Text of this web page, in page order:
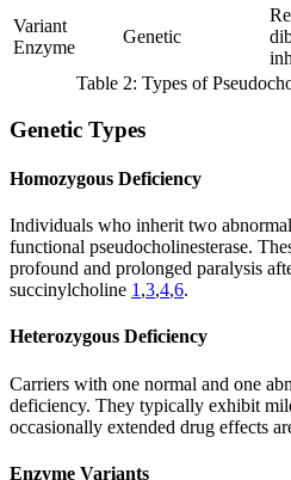
Variant
Enzyme
Genetic
Table 2: Types of
Genetic Types
Homozygous Deficiency
Individuals who inherit two
functional pseudocholinesterase.
profound and prolonged paralysis
succinylcholine 1 ,3,4,6.
Heterozygous Deficiency
Carriers with one normal and one
deficiency. They typically exhibit
occasionally extended drug effects
Enzyme Variants